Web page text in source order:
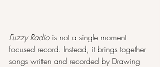
Fuzzy Radio is not a single moment
focused record. Instead, it brings together
songs written and recorded by Drawing